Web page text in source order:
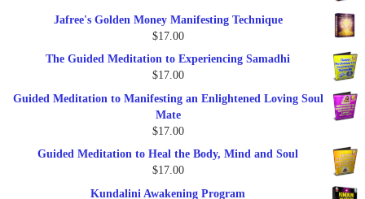
was:
$47.00.
is:
Jafree's Golden Money Manifesting Technique
$17.00
The Guided Meditation to Experiencing Samadhi
$17.00
Guided Meditation to Manifesting an Enlightened Loving Soul
Mate
$17.00
Guided Meditation to Heal the Body, Mind and Soul
$17.00
Kundalini Awakening Program